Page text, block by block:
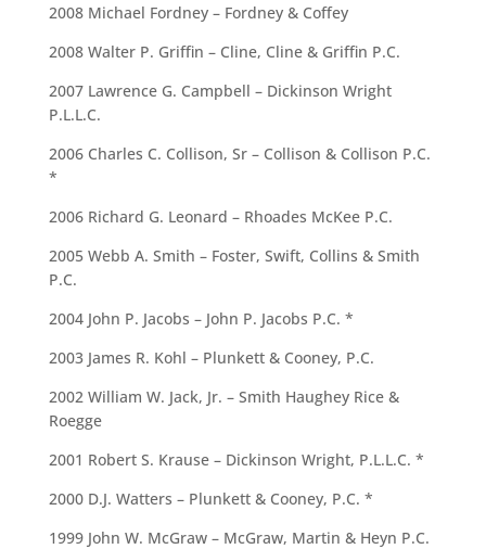
2008 Michael Fordney – Fordney & Coffey
2008 Walter P. Griffin – Cline, Cline & Griffin P.C.
2007 Lawrence G. Campbell – Dickinson Wright
P.L.L.C.
2006 Charles C. Collison, Sr – Collison & Collison P.C.
*
2006 Richard G. Leonard – Rhoades McKee P.C.
2005 Webb A. Smith – Foster, Swift, Collins & Smith
P.C.
2004 John P. Jacobs – John P. Jacobs P.C. *
2003 James R. Kohl – Plunkett & Cooney, P.C.
2002 William W. Jack, Jr. – Smith Haughey Rice &
Roegge
2001 Robert S. Krause – Dickinson Wright, P.L.L.C. *
2000 D.J. Watters – Plunkett & Cooney, P.C. *
1999 John W. McGraw – McGraw, Martin & Heyn P.C.